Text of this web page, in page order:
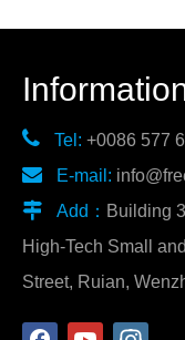
 Tel: +0086 577
 E-mail:
 Add： Building
High-Tech Small
Street, Ruian,